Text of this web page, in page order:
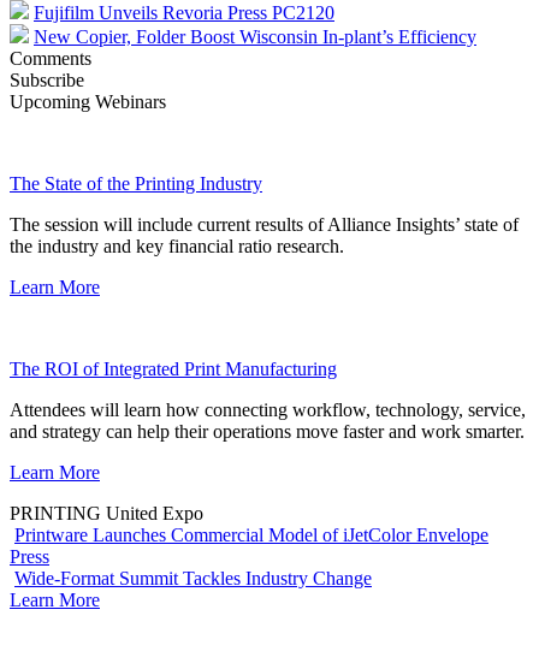
Fujifilm Unveils Revoria Press PC2120
New Copier, Folder Boost Wisconsin In-plant’s Efficiency
Comments
Subscribe
Upcoming Webinars
The State of the Printing Industry
The session will include current results of Alliance Insights’ state of
the industry and key financial ratio research.
Learn More
The ROI of Integrated Print Manufacturing
Attendees will learn how connecting workflow, technology, service,
and strategy can help their operations move faster and work smarter.
Learn More
PRINTING United Expo
Printware Launches Commercial Model of iJetColor Envelope
Press
Wide-Format Summit Tackles Industry Change
Learn More